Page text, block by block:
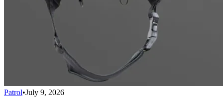
Patrol•July 9, 2026